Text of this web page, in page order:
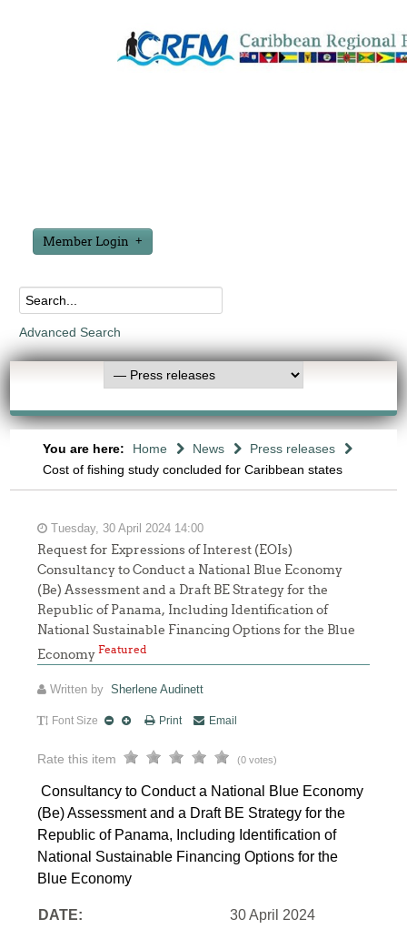
Member Login
Advanced Search
You are here: Home News
Press releases
Cost of fishing study concluded for Caribbean states
Tuesday, 30 April 2024 14:00
Request for Expressions of Interest (EOIs)
Consultancy to Conduct a National Blue Economy
(Be) Assessment and a Draft BE Strategy for the
Republic of Panama, Including Identification of
National Sustainable Financing Options for the Blue
EconomyFeatured
Written bySherlene Audinett
Font Size Print Email
Rate this item (0 votes)
Consultancy to Conduct a National Blue Economy
(Be) Assessment and a Draft BE Strategy for the
Republic of Panama, Including Identification of
National Sustainable Financing Options for the
Blue Economy
DATE: 30 April 2024